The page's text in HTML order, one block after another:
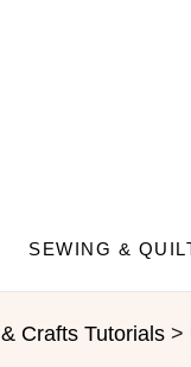
SEWING &
Crafts Tutorials >